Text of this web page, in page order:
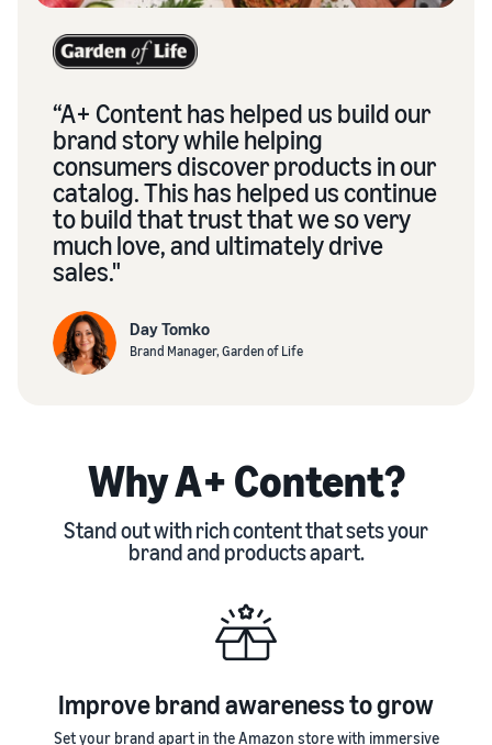
“A+ Content has helped us build our
brand story while helping
consumers discover products in our
catalog. This has helped us continue
to build that trust that we so very
much love, and ultimately drive
sales."
Day Tomko
Brand Manager, Garden of Life
Why A+ Content?
Stand out with rich content that sets your
brand and products apart.
Improve brand awareness to grow
Set your brand apart in the Amazon store with immersive